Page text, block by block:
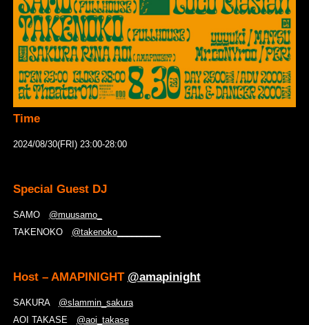
Time
2024/08/30(FRI) 23:00-28:00
Special Guest DJ
SAMO @muusamo_
TAKENOKO @takenoko_________
Host – AMAPINIGHT @amapinight
SAKURA @slammin_sakura
AOI TAKASE @aoi_takase